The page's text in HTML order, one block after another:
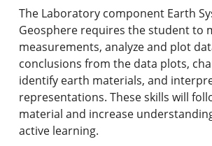
Graduate Programs & Policies
Online & Professional Studies
About the University and Mission
Accreditation and Professional
Academic Catalog Archives
The Laboratory component Earth
Geosphere requires the student to
measurements, analyze and plot
conclusions from the data plots,
identify earth materials, and
representations. These skills will
material and increase
active learning.